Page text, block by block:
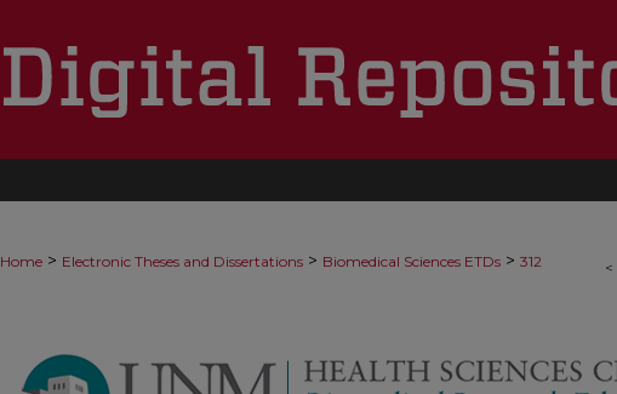
<
Home > Electronic Theses and Dissertations > Biomedical Sciences ETDs > 312